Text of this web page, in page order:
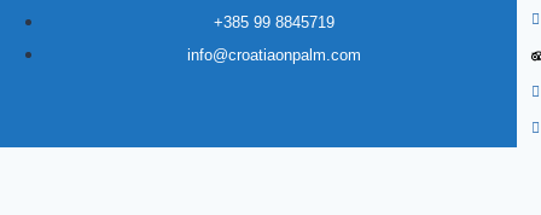
+385 99 8845719
info@croatiaonpalm.com